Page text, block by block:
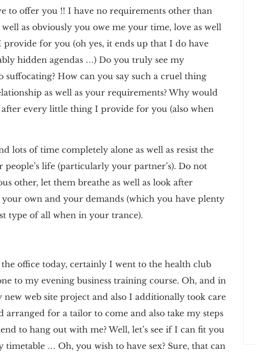
to offer you !! I have no requirements other than
as obviously you owe me your time, love as well
for you (oh yes, it ends up that I do have
hidden agendas …) Do you truly see my
suffocating? How can you say such a cruel thing
as well as your requirements? Why would
after every little thing I provide for you (also when
lots of time completely alone as well as resist the
people’s life (particularly your partner’s). Do not
other, let them breathe as well as look after
your own and your demands (which you have plenty
type of all when in your trance).
the office today, certainly I went to the health club
to my evening business training course. Oh, and in
web site project and also I additionally took care
arranged for a tailor to come and also take my steps
to hang out with me? Well, let’s see if I can fit you
… Oh, you wish to have sex? Sure, that can